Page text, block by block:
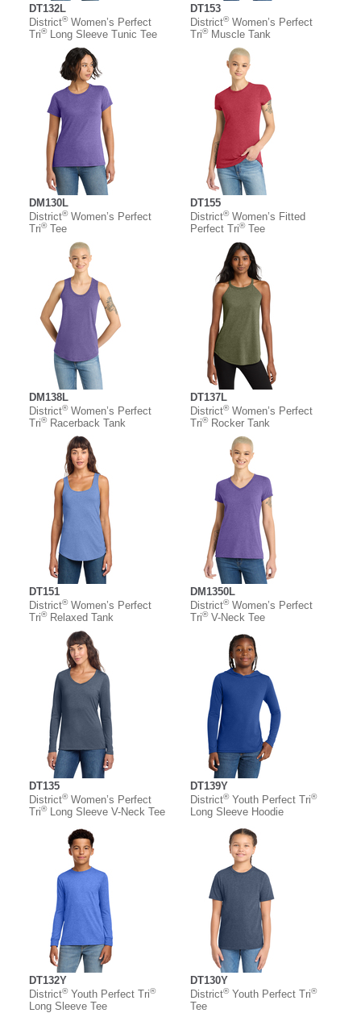
DT132L
District®Women’s Perfect
Tri®Long Sleeve Tunic Tee
DT153
District®Women’s Perfect
Tri®Muscle Tank
DM130L
District®Women’s Perfect
Tri®Tee
DT155
District®Women’s Fitted
Perfect Tri®Tee
DM138L
District®Women’s Perfect
Tri®Racerback Tank
DT137L
District®Women’s Perfect
Tri®Rocker Tank
DT151
District®Women’s Perfect
Tri®Relaxed Tank
DM1350L
District®Women’s Perfect
Tri®V-Neck Tee
DT135
District®Women’s Perfect
Tri®Long Sleeve V-Neck Tee
DT139Y
District®Youth Perfect Tri®
Long Sleeve Hoodie
DT132Y
District®Youth Perfect Tri®
Long Sleeve Tee
DT130Y
District®Youth Perfect Tri®
Tee